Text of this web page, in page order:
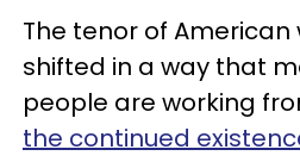
The tenor of American
shifted in a way that
people are working
the continued